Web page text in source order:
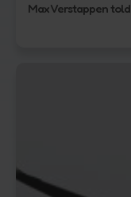
Max Verstappen